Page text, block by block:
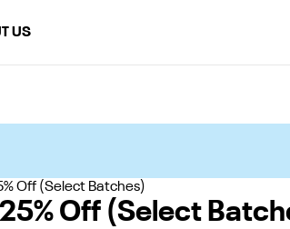
US
Off (Select Batches)
Off (Select